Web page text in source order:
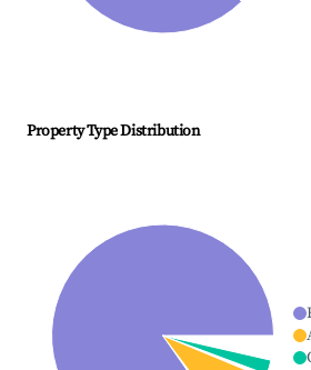
Property Type Distribution